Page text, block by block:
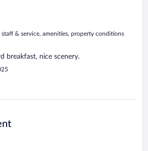
staff & service, amenities, property conditions
breakfast, nice scenery.